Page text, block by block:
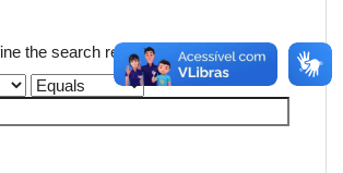
the search results.